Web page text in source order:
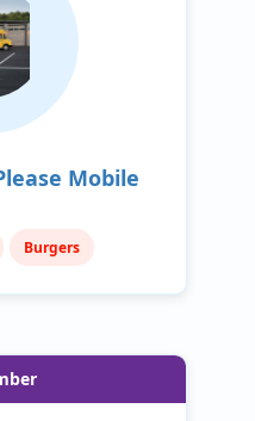
Mobile
Burgers